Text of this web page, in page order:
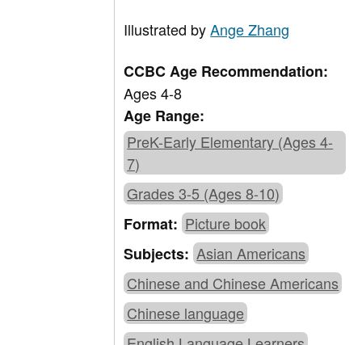
Illustrated byAnge Zhang
CCBC Age Recommendation:
Ages 4-8
Age Range:
PreK-Early Elementary (Ages 4-
7)
Grades 3-5 (Ages 8-10)
Format: Picture book
Subjects: Asian Americans
Chinese and Chinese Americans
Chinese language